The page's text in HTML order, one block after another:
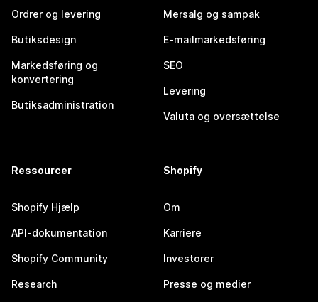
Ordrer og levering
Butiksdesign
Markedsføring og
konvertering
Butiksadministration
Mersalg og sampak
E-mailmarkedsføring
SEO
Levering
Valuta og oversættelse
Ressourcer
Shopify Hjælp
API-dokumentation
Shopify Community
Research
Shopify
Om
Karriere
Investorer
Presse og medier